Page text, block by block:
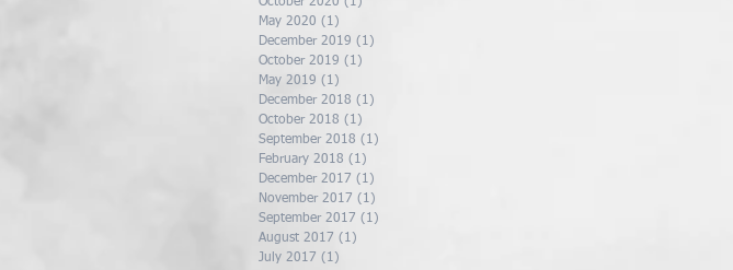
May 2020 (1)
December 2019 (1)
October 2019 (1)
May 2019 (1)
December 2018 (1)
October 2018 (1)
September 2018 (1)
February 2018 (1)
December 2017 (1)
November 2017 (1)
September 2017 (1)
August 2017 (1)
July 2017 (1)